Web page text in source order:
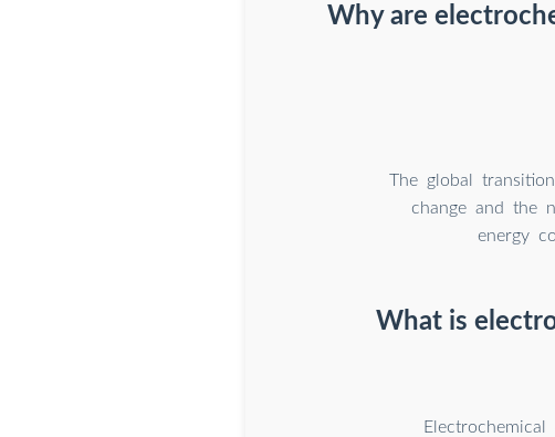
Why are
The global
change and the
energy
What is